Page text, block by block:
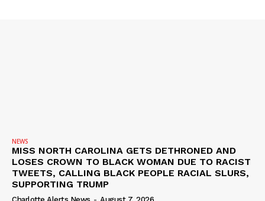
NEWS
MISS NORTH CAROLINA GETS DETHRONED AND
LOSES CROWN TO BLACK WOMAN DUE TO RACIST
TWEETS, CALLING BLACK PEOPLE RACIAL SLURS,
SUPPORTING TRUMP